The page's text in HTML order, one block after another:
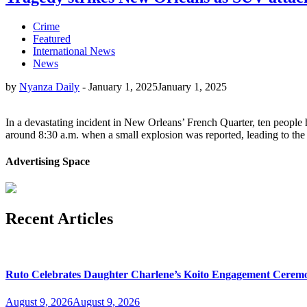
Crime
Featured
International News
News
by Nyanza Daily - January 1, 2025January 1, 2025
In a devastating incident in New Orleans’ French Quarter, ten
around 8:30 a.m. when a small explosion was reported, leading to
Advertising Space
Recent Articles
Ruto Celebrates Daughter Charlene’s Koito Engagement
August 9, 2026August 9, 2026